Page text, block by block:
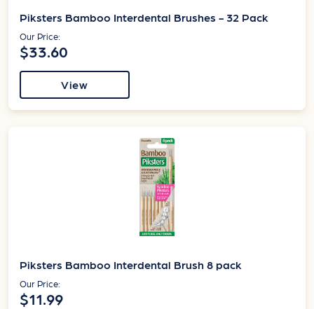
Piksters Bamboo Interdental Brushes - 32 Pack
Our Price:
$33.60
View
Piksters Bamboo Interdental Brush 8 pack
Our Price:
$11.99